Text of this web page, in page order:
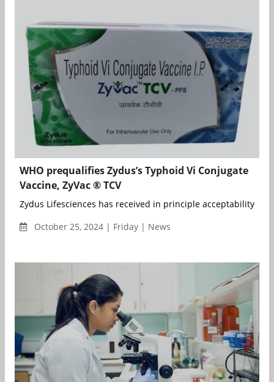
WHO prequalifies Zydus’s Typhoid Vi Conjugate
Vaccine, ZyVac ® TCV
Zydus Lifesciences has received in principle acceptability
October 25, 2024 | Friday | News